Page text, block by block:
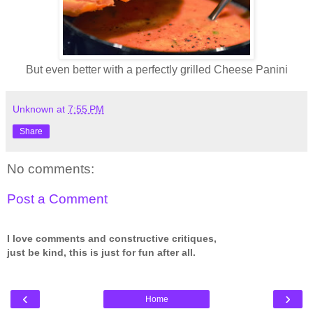
But even better with a perfectly grilled Cheese Panini
Unknown at 7:55 PM
Share
No comments:
Post a Comment
I love comments and constructive critiques,
just be kind, this is just for fun after all.
‹ ›
Home